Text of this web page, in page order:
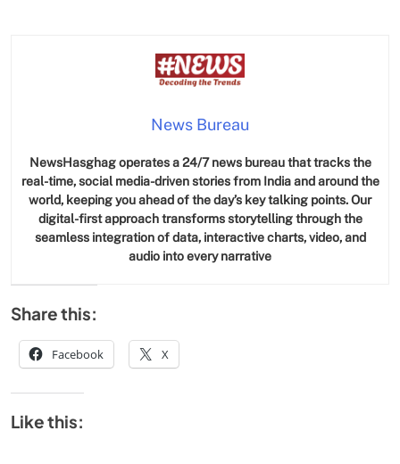
News Bureau
NewsHasghag operates a 24/7 news bureau that tracks the
real-time, social media-driven stories from India and around the
world, keeping you ahead of the day’s key talking points. Our
digital-first approach transforms storytelling through the
seamless integration of data, interactive charts, video, and
audio into every narrative
Share this:
Facebook X
Like this: